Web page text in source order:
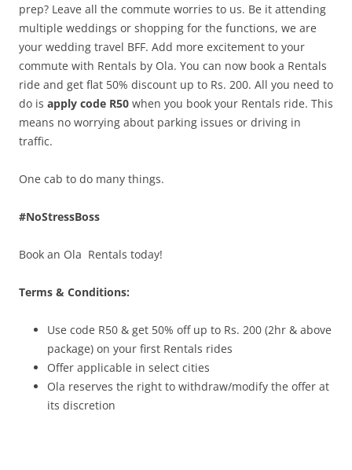
prep? Leave all the commute worries to us. Be it attending
multiple weddings or shopping for the functions, we are
your wedding travel BFF. Add more excitement to your
commute with Rentals by Ola. You can now book a Rentals
ride and get flat 50% discount up to Rs. 200. All you need to
do is apply code R50 when you book your Rentals ride. This
means no worrying about parking issues or driving in
traffic.
One cab to do many things.
#NoStressBoss
Book an Ola Rentals today!
Terms & Conditions:
Use code R50 & get 50% off up to Rs. 200 (2hr & above
package) on your first Rentals rides
Offer applicable in select cities
Ola reserves the right to withdraw/modify the offer at
its discretion